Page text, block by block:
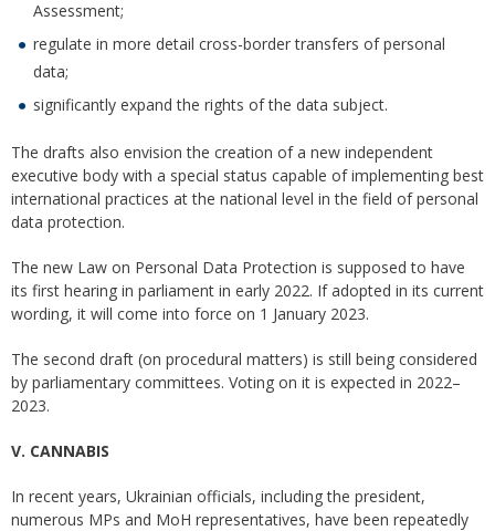
Assessment;
regulate in more detail cross-border transfers of personal
data;
significantly expand the rights of the data subject.
The drafts also envision the creation of a new independent
executive body with a special status capable of implementing best
international practices at the national level in the field of personal
data protection.
The new Law on Personal Data Protection is supposed to have
its first hearing in parliament in early 2022. If adopted in its current
wording, it will come into force on 1 January 2023.
The second draft (on procedural matters) is still being considered
by parliamentary committees. Voting on it is expected in 2022–
2023.
V. CANNABIS
In recent years, Ukrainian officials, including the president,
numerous MPs and MoH representatives, have been repeatedly